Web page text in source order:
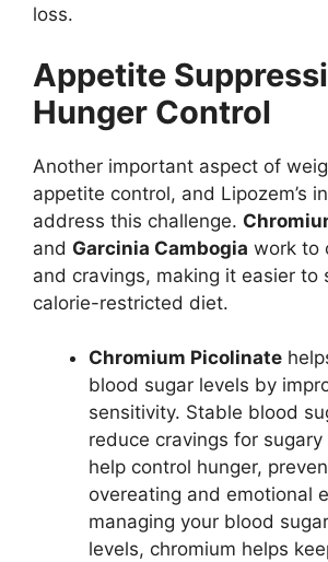
loss.
Appetite
Hunger Control
Another important aspect of
appetite control, and Lipozem’s
address this challenge.
and Garcinia Cambogia work to
and cravings, making it easier to
calorie-restricted diet.
Chromium Picolinate
blood sugar levels by
sensitivity. Stable blood
reduce cravings for
help control hunger,
overeating and emotional
managing your blood
levels, chromium helps